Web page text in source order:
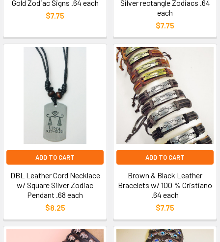
Gold Zodiac Signs .64 each
$7.75
Silver rectangle Zodiacs .64
each
$7.75
ADD TO CART
DBL Leather Cord Necklace
w/ Square Silver Zodiac
Pendant .68 each
$8.25
ADD TO CART
Brown & Black Leather
Bracelets w/ 100 % Cristiano
.64 each
$7.75